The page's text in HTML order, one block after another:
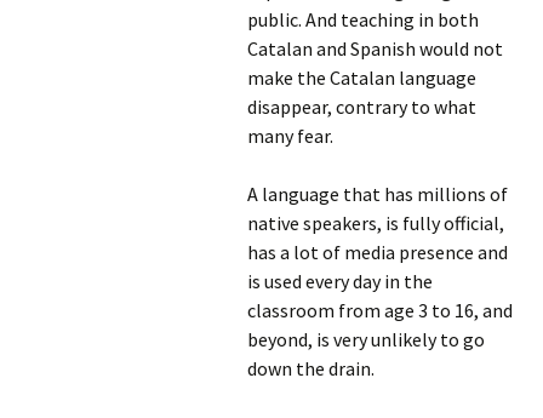
public. And teaching in both
Catalan and Spanish would not
make the Catalan language
disappear, contrary to what
many fear.
A language that has millions of
native speakers, is fully official,
has a lot of media presence and
is used every day in the
classroom from age 3 to 16, and
beyond, is very unlikely to go
down the drain.